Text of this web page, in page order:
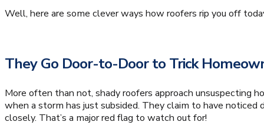
Well, here are some clever ways how roofers rip you off
They Go Door-to-Door to Trick
More often than not, shady roofers approach unsuspecting
when a storm has just subsided. They claim to have
closely. That’s a major red flag to watch out for!